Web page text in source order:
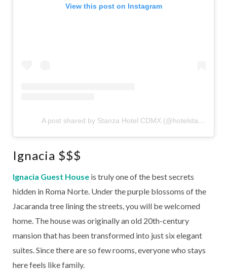
View this post on Instagram
A post shared by Stanza Hotel CDMX (@hotelstanza)
Ignacia $$$
Ignacia Guest House is truly one of the best secrets
hidden in Roma Norte. Under the purple blossoms of the
Jacaranda tree lining the streets, you will be welcomed
home. The house was originally an old 20th-century
mansion that has been transformed into just six elegant
suites. Since there are so few rooms, everyone who stays
here feels like family.